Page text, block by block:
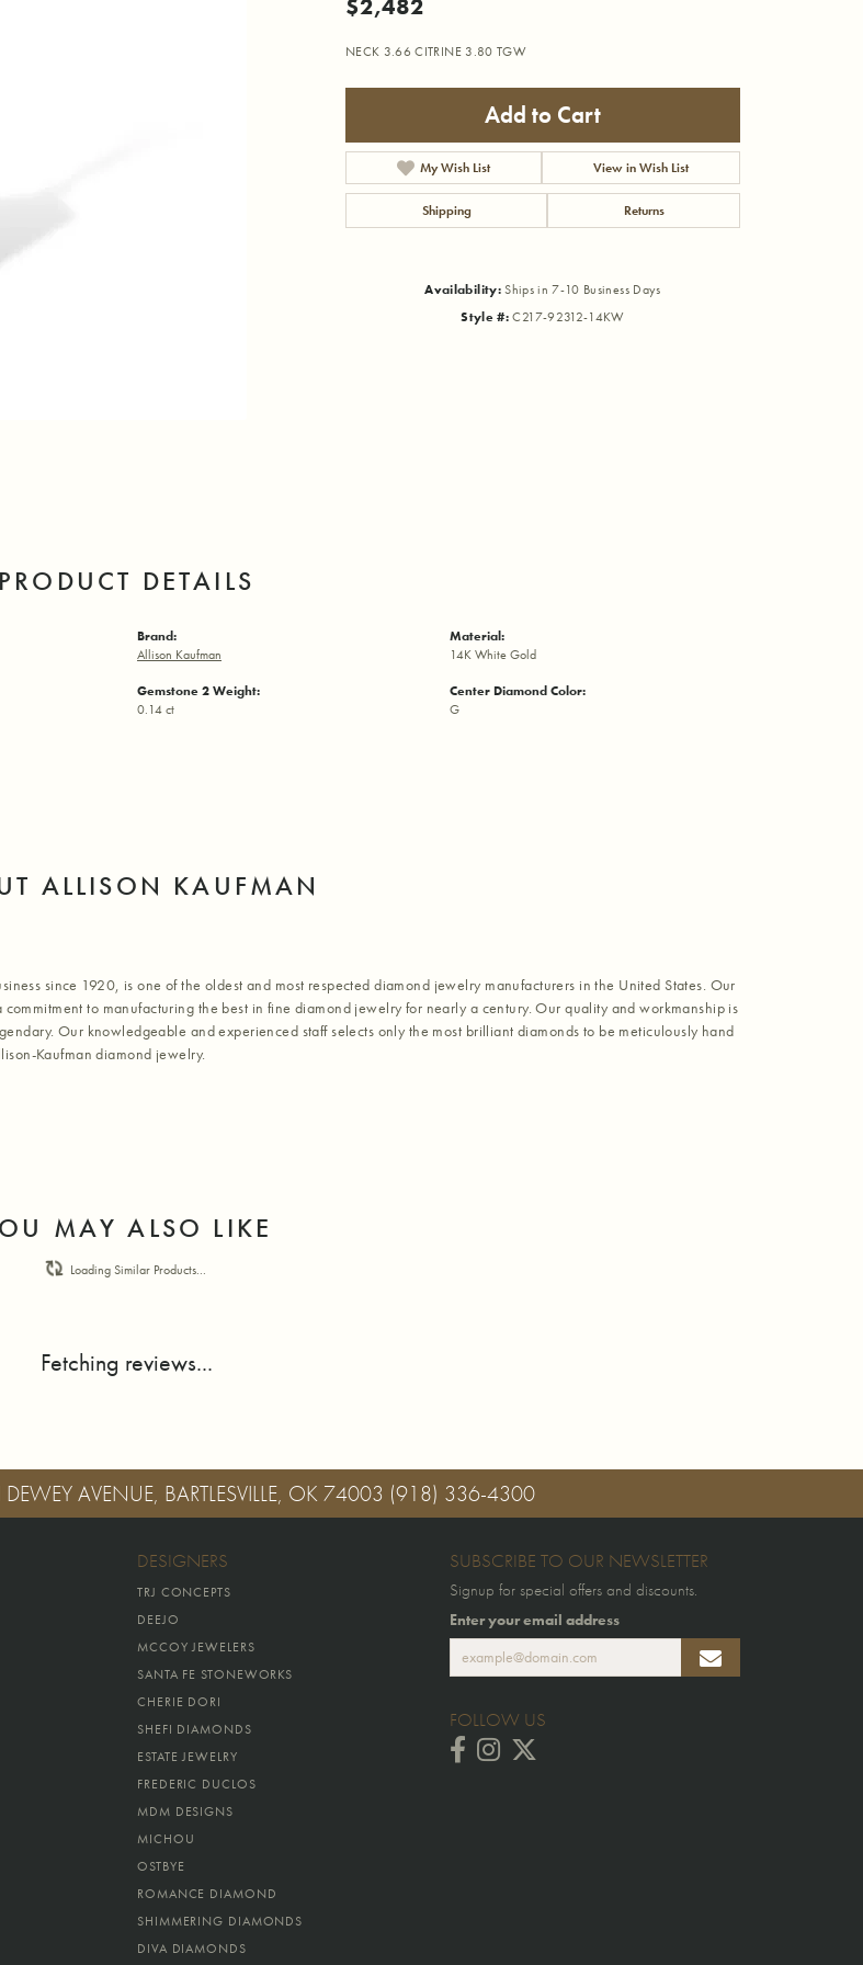
$2,482
NECK 3.66 CITRINE 3.80 TGW
Add to Cart
My Wish List View in Wish List
Shipping Returns
Availability: Ships in 7-10 Business Days
Style #: C217-92312-14KW
PRODUCT DETAILS
Brand:
Allison Kaufman
Gemstone 2 Weight:
0.14 ct
Material:
14K White Gold
Center Diamond Color:
G
ALLISON KAUFMAN
since 1920, is one of the oldest and most respected diamond jewelry manufacturers in the United States. Our
commitment to manufacturing the best in fine diamond jewelry for nearly a century. Our quality and workmanship is
Our knowledgeable and experienced staff selects only the most brilliant diamonds to be meticulously hand
Kaufman diamond jewelry.
MAY ALSO LIKE
Loading Similar Products...
Fetching reviews...
AVENUE, BARTLESVILLE, OK 74003 (918) 336-4300
DESIGNERS
TRJ CONCEPTS
DEEJO
MCCOY JEWELERS
SANTA FE STONEWORKS
CHERIE DORI
SHEFI DIAMONDS
ESTATE JEWELRY
FREDERIC DUCLOS
MDM DESIGNS
MICHOU
OSTBYE
ROMANCE DIAMOND
SHIMMERING DIAMONDS
DIVA DIAMONDS
SUBSCRIBE TO OUR NEWSLETTER
Signup for special offers and discounts.
Enter your email address
FOLLOW US